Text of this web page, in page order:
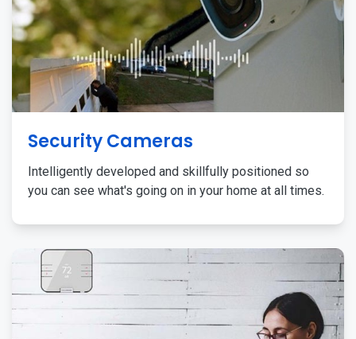
Security Cameras
Intelligently developed and skillfully positioned so
you can see what's going on in your home at all times.